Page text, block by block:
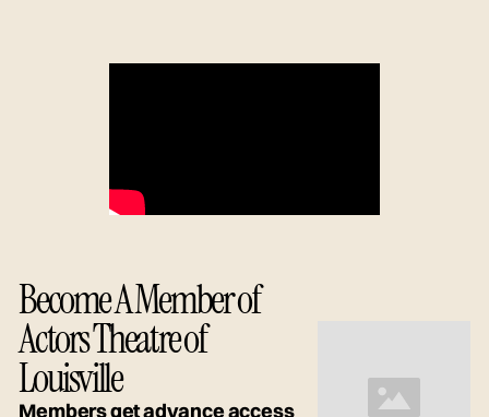
Become A Member of
Actors Theatre of
Louisville
Members get advance access